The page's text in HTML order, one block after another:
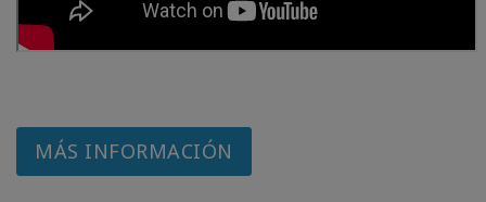
MÁS INFORMACIÓN